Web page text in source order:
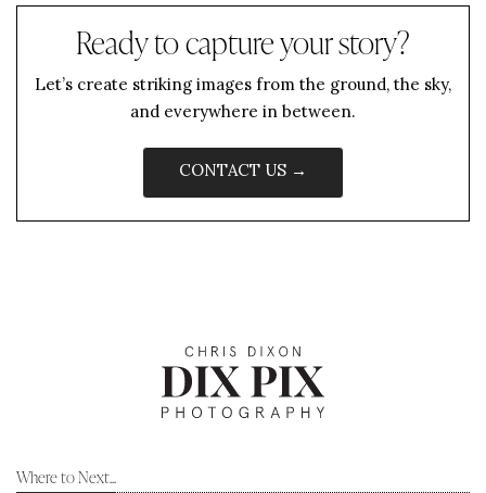
Ready to capture your story?
Let’s create striking images from the ground, the sky,
and everywhere in between.
CONTACT US →
Where to Next...